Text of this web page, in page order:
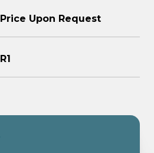
Price Upon Request
R1